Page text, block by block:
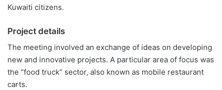
Kuwaiti citizens.
Project details
The meeting involved an exchange of ideas on developing
new and innovative projects. A particular area of focus was
the “food truck” sector, also known as mobile restaurant
carts.